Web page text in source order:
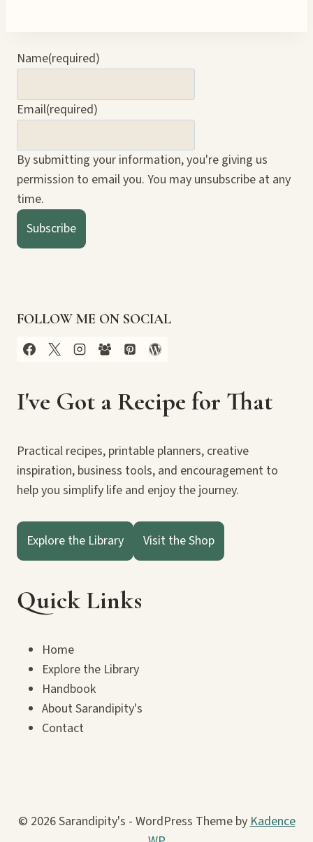
Name(required)
Email(required)
By submitting your information, you're giving us
permission to email you. You may unsubscribe at any
time.
Subscribe
FOLLOW ME ON SOCIAL
I've Got a Recipe for That
Practical recipes, printable planners, creative
inspiration, business tools, and encouragement to
help you simplify life and enjoy the journey.
Explore the Library Visit the Shop
Quick Links
Home
Explore the Library
Handbook
About Sarandipity's
Contact
© 2026 Sarandipity's - WordPress Theme byKadence